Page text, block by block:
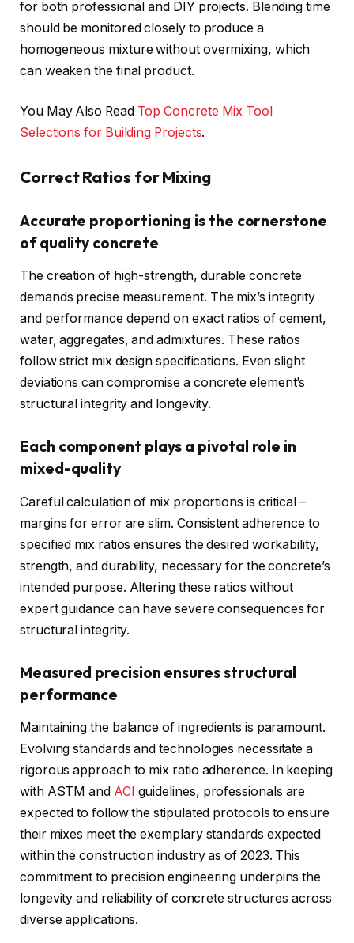
for both professional and DIY projects. Blending time
should be monitored closely to produce a
homogeneous mixture without overmixing, which
can weaken the final product.
You May Also Read Top Concrete Mix Tool
Selections for Building Projects.
Correct Ratios for Mixing
Accurate proportioning is the cornerstone
of quality concrete
The creation of high-strength, durable concrete
demands precise measurement. The mix’s integrity
and performance depend on exact ratios of cement,
water, aggregates, and admixtures. These ratios
follow strict mix design specifications. Even slight
deviations can compromise a concrete element’s
structural integrity and longevity.
Each component plays a pivotal role in
mixed-quality
Careful calculation of mix proportions is critical –
margins for error are slim. Consistent adherence to
specified mix ratios ensures the desired workability,
strength, and durability, necessary for the concrete’s
intended purpose. Altering these ratios without
expert guidance can have severe consequences for
structural integrity.
Measured precision ensures structural
performance
Maintaining the balance of ingredients is paramount.
Evolving standards and technologies necessitate a
rigorous approach to mix ratio adherence. In keeping
with ASTM and ACI guidelines, professionals are
expected to follow the stipulated protocols to ensure
their mixes meet the exemplary standards expected
within the construction industry as of 2023. This
commitment to precision engineering underpins the
longevity and reliability of concrete structures across
diverse applications.